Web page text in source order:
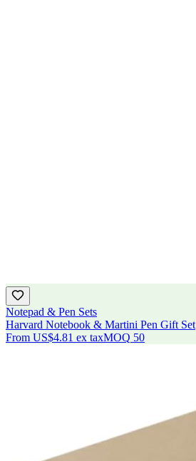
Notepad & Pen Sets
Harvard Notebook & Martini Pen Gift Set
From US$4.81 ex taxMOQ 50